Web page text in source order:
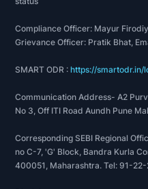
Compliance Officer: Mayur
Grievance Officer: Pratik Bhat,
SMART ODR :https://smartodr.in/
Communication Address- A2
No 3, Off ITI Road Aundh Pune
Corresponding SEBI Regional
no C-7, 'G' Block, Bandra Kurla
400051, Maharashtra. Tel: 91-